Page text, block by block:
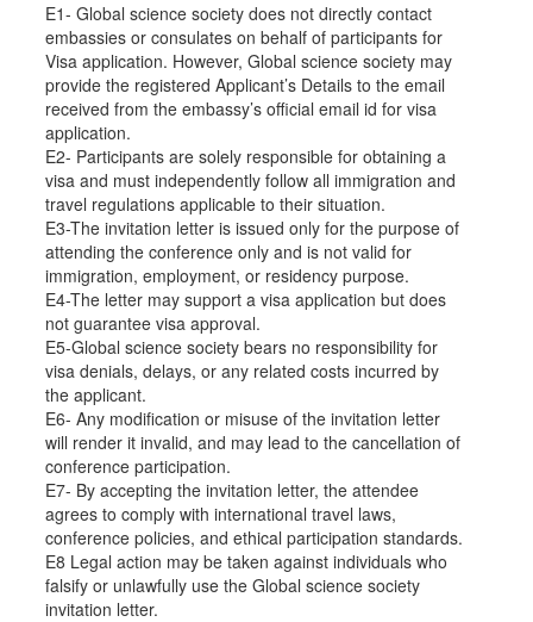
E1- Global science society does not directly contact
embassies or consulates on behalf of participants for
Visa application. However, Global science society may
provide the registered Applicant’s Details to the email
received from the embassy’s official email id for visa
application.
E2- Participants are solely responsible for obtaining a
visa and must independently follow all immigration and
travel regulations applicable to their situation.
E3-The invitation letter is issued only for the purpose of
attending the conference only and is not valid for
immigration, employment, or residency purpose.
E4-The letter may support a visa application but does
not guarantee visa approval.
E5-Global science society bears no responsibility for
visa denials, delays, or any related costs incurred by
the applicant.
E6- Any modification or misuse of the invitation letter
will render it invalid, and may lead to the cancellation of
conference participation.
E7- By accepting the invitation letter, the attendee
agrees to comply with international travel laws,
conference policies, and ethical participation standards.
E8 Legal action may be taken against individuals who
falsify or unlawfully use the Global science society
invitation letter.